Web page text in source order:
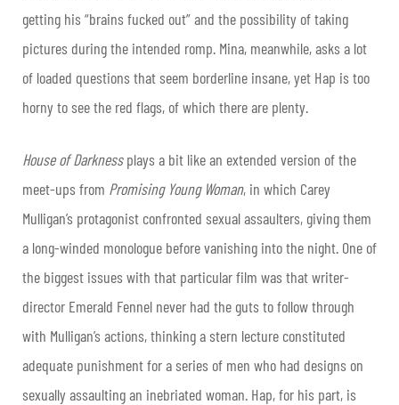
getting his “brains fucked out” and the possibility of taking
pictures during the intended romp. Mina, meanwhile, asks a lot
of loaded questions that seem borderline insane, yet Hap is too
horny to see the red flags, of which there are plenty.
House of Darknessplays a bit like an extended version of the
meet-ups from Promising Young Woman, in which Carey
Mulligan’s protagonist confronted sexual assaulters, giving them
a long-winded monologue before vanishing into the night. One of
the biggest issues with that particular film was that writer-
director Emerald Fennel never had the guts to follow through
with Mulligan’s actions, thinking a stern lecture constituted
adequate punishment for a series of men who had designs on
sexually assaulting an inebriated woman. Hap, for his part, is